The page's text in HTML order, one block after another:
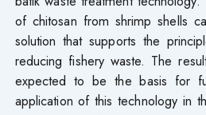
of chitosan from shrimp shells
solution that supports the
reducing fishery waste. The
expected to be the basis for
application of this technology in